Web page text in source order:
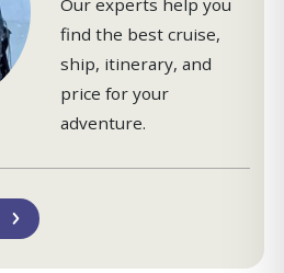
Our experts help you
find the best cruise,
ship, itinerary, and
price for your
adventure.